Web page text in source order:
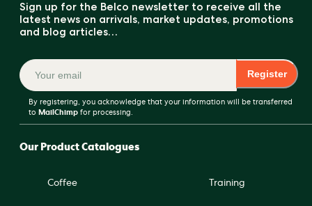
Our Product Catalogues
Coffee Training
Sign up for the Belco newsletter to receive all the
latest news on arrivals, market updates, promotions
and blog articles…
Register
By registering, you acknowledge that your information will be transferred
to MailChimpfor processing.